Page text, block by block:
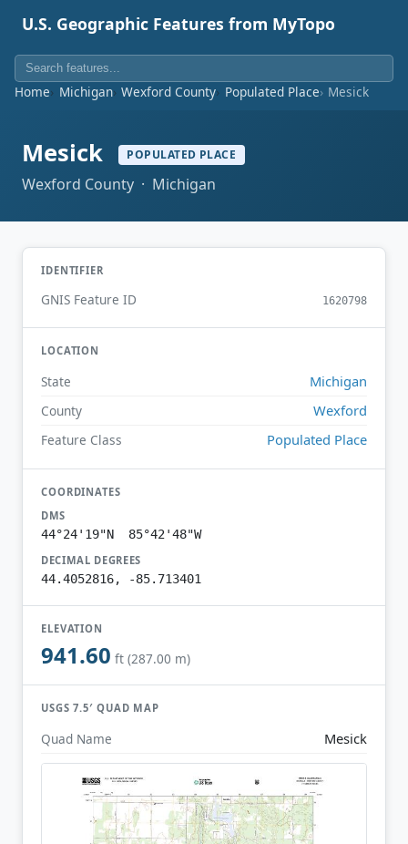
U.S. Geographic Features from MyTopo
Home Michigan Wexford County Populated Place Mesick
Mesick POPULATED PLACE
Wexford County · Michigan
IDENTIFIER
GNIS Feature ID 1620798
LOCATION
State Michigan
County Wexford
Feature Class Populated Place
COORDINATES
DMS
44°24'19"N 85°42'48"W
DECIMAL DEGREES
44.4052816, -85.713401
ELEVATION
941.60 ft (287.00 m)
USGS 7.5′ QUAD MAP
Quad Name Mesick